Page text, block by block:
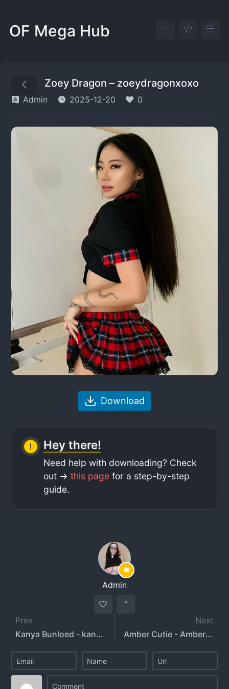
OF Mega Hub
Zoey Dragon – zoeydragonxoxo
Admin 2025-12-20 0
Download
Hey there!
Need help with downloading? Check
out ->this page for a step-by-step
guide.
Admin
Prev
Kanya Bunloed - kanyabunloed - _barr_bie
Next
Amber Cutie - Amber Lynne Girl - ambercl33